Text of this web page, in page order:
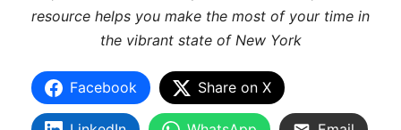
resource helps you make the most of your time in
the vibrant state of New York
Facebook Share on X